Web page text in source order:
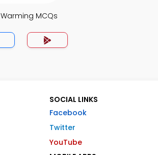
MCQs
SOCIAL LINKS
Facebook
Twitter
YouTube